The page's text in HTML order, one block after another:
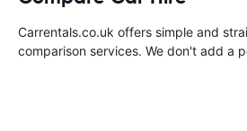
Carrentals.co.uk offers simple and
comparison services. We don't add a